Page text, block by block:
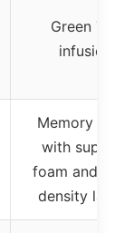
Green Tea
infusion
Memory
with
foam and
density